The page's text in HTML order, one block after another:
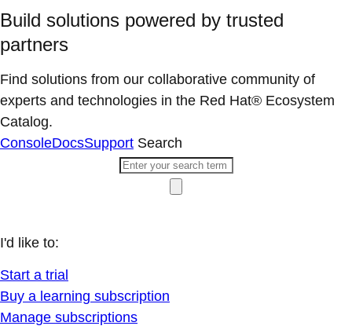
Build solutions powered by trusted
partners
Find solutions from our collaborative community of
experts and technologies in the Red Hat® Ecosystem
Catalog.
ConsoleDocsSupport Search
I'd like to:
Start a trial
Buy a learning subscription
Manage subscriptions